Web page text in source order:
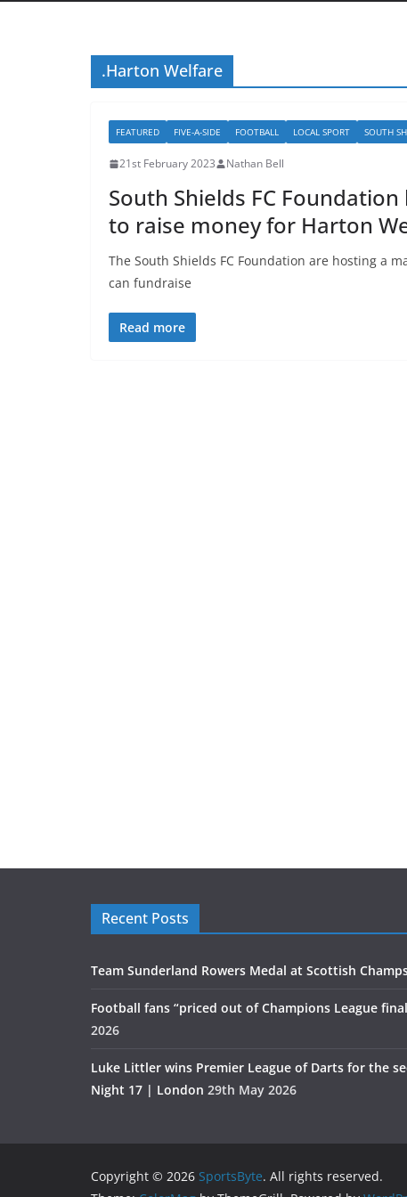
.Harton Welfare
FEATURED FIVE-A-SIDE FOOTBALL LOCAL SPORT SOUTH
21st February 2023 Nathan Bell
South Shields FC
to raise money for Harton
The South Shields FC Foundation are hosting a
can fundraise
Read more
Recent Posts
Team Sunderland Rowers Medal at Scottish
Football fans “priced out of Champions League
2026
Luke Littler wins Premier League of Darts for the
Night 17 | London 29th May 2026
Copyright © 2026 SportsByte. All rights reserved.